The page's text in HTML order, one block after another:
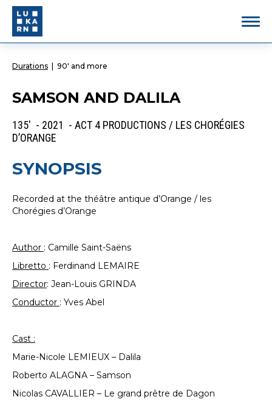
Durations 90' and more
SAMSON AND DALILA
135' - 2021 - ACT 4 PRODUCTIONS / LES CHORÉGIES
D’ORANGE
SYNOPSIS
Recorded at the théâtre antique d’Orange / les
Chorégies d’Orange
Author : Camille Saint-Saëns
Libretto : Ferdinand LEMAIRE
Director: Jean-Louis GRINDA
Conductor : Yves Abel
Cast :
Marie-Nicole LEMIEUX – Dalila
Roberto ALAGNA – Samson
Nicolas CAVALLIER – Le grand prêtre de Dagon